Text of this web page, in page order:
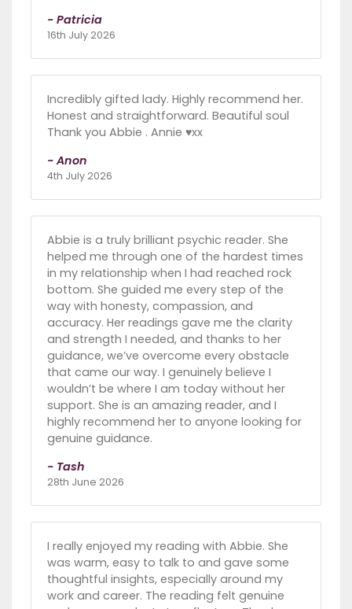
- Patricia
16th July 2026
Incredibly gifted lady. Highly recommend her.
Honest and straightforward. Beautiful soul
Thank you Abbie . Annie ♥️xx
- Anon
4th July 2026
Abbie is a truly brilliant psychic reader. She
helped me through one of the hardest times
in my relationship when I had reached rock
bottom. She guided me every step of the
way with honesty, compassion, and
accuracy. Her readings gave me the clarity
and strength I needed, and thanks to her
guidance, we’ve overcome every obstacle
that came our way. I genuinely believe I
wouldn’t be where I am today without her
support. She is an amazing reader, and I
highly recommend her to anyone looking for
genuine guidance.
- Tash
28th June 2026
I really enjoyed my reading with Abbie. She
was warm, easy to talk to and gave some
thoughtful insights, especially around my
work and career. The reading felt genuine